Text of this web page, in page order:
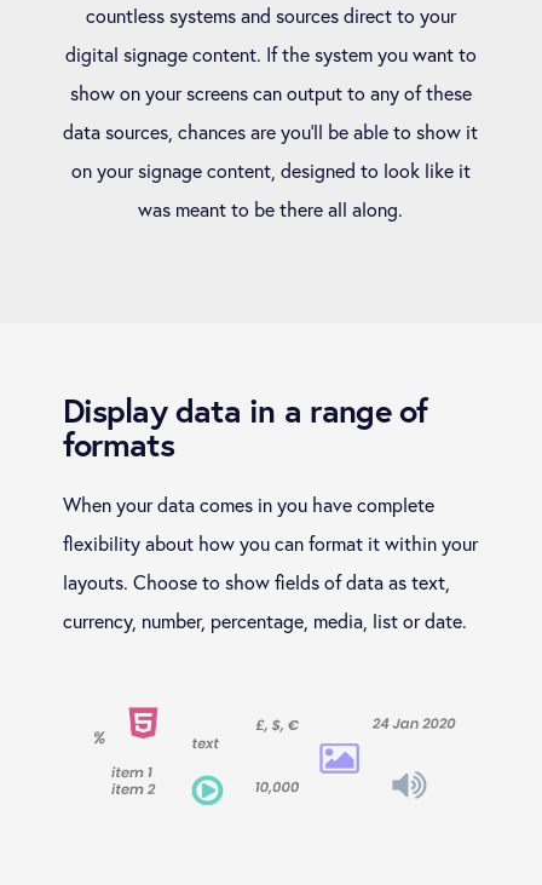
countless systems and sources direct to your
digital signage content. If the system you want to
show on your screens can output to any of these
data sources, chances are you’ll be able to show it
on your signage content, designed to look like it
was meant to be there all along.
Display data in a range of
formats
When your data comes in you have complete
flexibility about how you can format it within your
layouts. Choose to show fields of data as text,
currency, number, percentage, media, list or date.